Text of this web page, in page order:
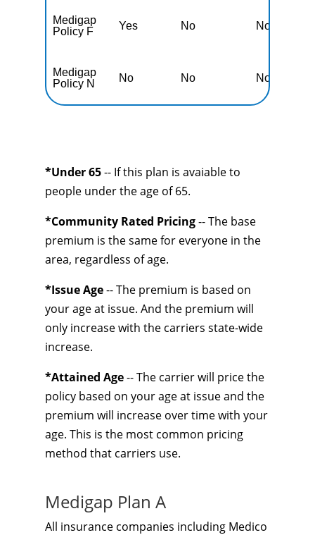
Medigap
Policy F
Yes No No
Medigap
Policy N
No No No
*Under 65-- If this plan is avaiable to
people under the age of 65.
*Community Rated Pricing-- The base
premium is the same for everyone in the
area, regardless of age.
*Issue Age-- The premium is based on
your age at issue. And the premium will
only increase with the carriers state-wide
increase.
*Attained Age-- The carrier will price the
policy based on your age at issue and the
premium will increase over time with your
age. This is the most common pricing
method that carriers use.
Medigap Plan A
All insurance companies including Medico